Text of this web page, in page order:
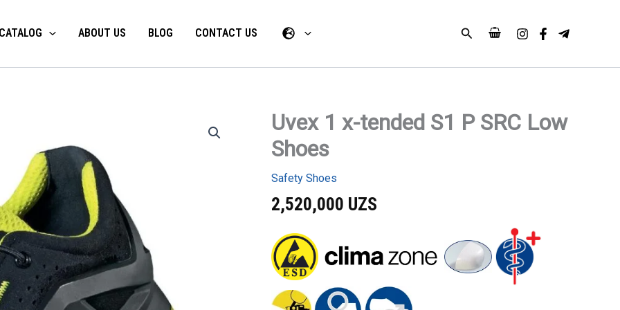
CATALOG ABOUT US BLOG CONTACT US Search
Uvex 1 x-tended S1 P SRC Low
Shoes
Safety Shoes
2,520,000 UZS
Uvex
1
x-
tended
P
SRC
Low
quantity